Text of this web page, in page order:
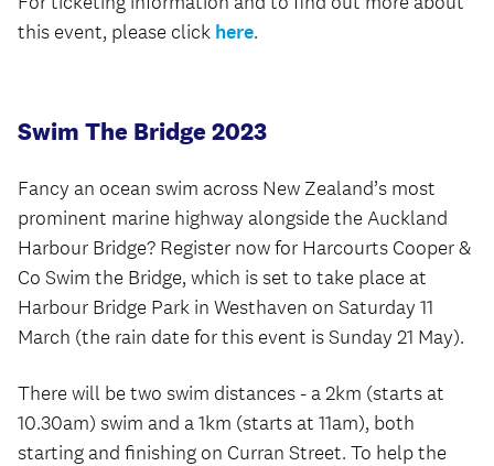
this event, please click here.
Swim The Bridge 2023
Fancy an ocean swim across New Zealand’s most
prominent marine highway alongside the Auckland
Harbour Bridge? Register now for Harcourts Cooper &
Co Swim the Bridge, which is set to take place at
Harbour Bridge Park in Westhaven on Saturday 11
March (the rain date for this event is Sunday 21 May).
There will be two swim distances - a 2km (starts at
10.30am) swim and a 1km (starts at 11am), both
starting and finishing on Curran Street. To help the